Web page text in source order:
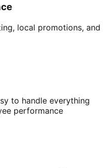
local promotions, and
to handle everything
performance